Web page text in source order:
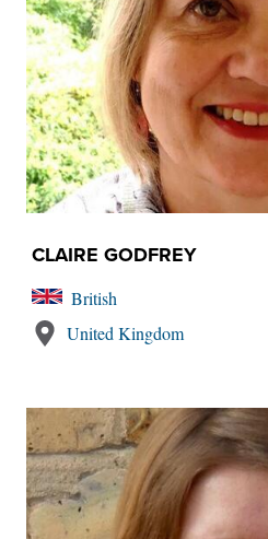
CLAIRE GODFREY
British
United Kingdom